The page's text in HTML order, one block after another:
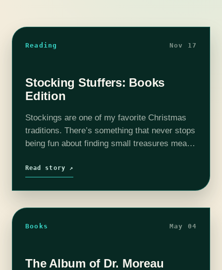
Reading Nov 17
Stocking Stuffers: Books
Edition
Stockings are one of my favorite Christmas
traditions. There’s something that never stops
being fun about finding small treasures meant
around to find the hottest and…
Read story ↗
Books May 04
The Album of Dr. Moreau